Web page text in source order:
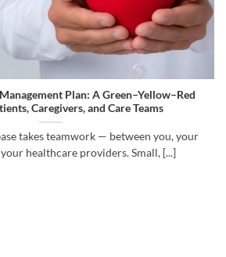
Plan: A Green–Yellow–Red
Caregivers, and Care Teams
takes teamwork — between you, your
healthcare providers. Small, [...]